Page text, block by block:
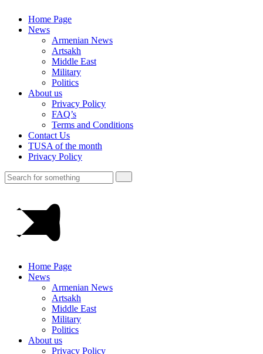
Home Page
News
Armenian News
Artsakh
Middle East
Military
Politics
About us
Privacy Policy
FAQ’s
Terms and Conditions
Contact Us
TUSA of the month
Privacy Policy
Home Page
News
Armenian News
Artsakh
Middle East
Military
Politics
About us
Privacy Policy